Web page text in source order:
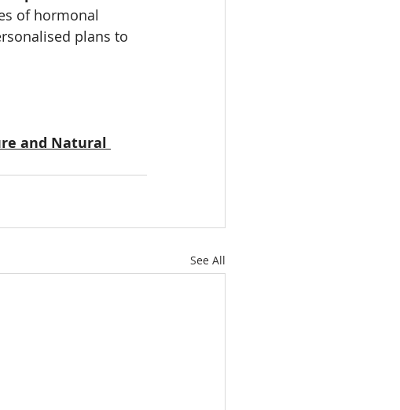
of hormonal
plans to
and Natural
See All